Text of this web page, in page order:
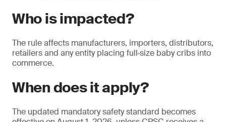
Who is impacted?
The rule affects manufacturers, importers, distributors,
retailers and any entity placing full‑size baby cribs into
commerce.
When does it apply?
The updated mandatory safety standard becomes